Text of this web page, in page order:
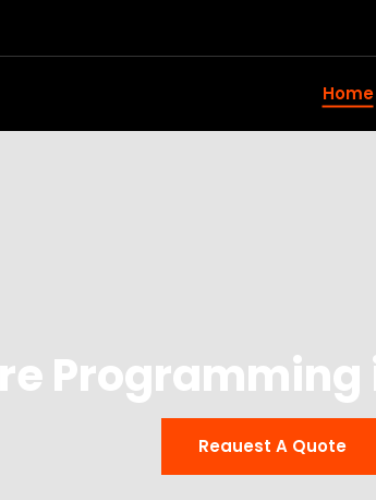
Home
Reauest A Quote